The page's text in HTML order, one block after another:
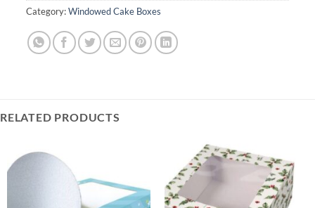
Category:Windowed Cake Boxes
RELATED PRODUCTS